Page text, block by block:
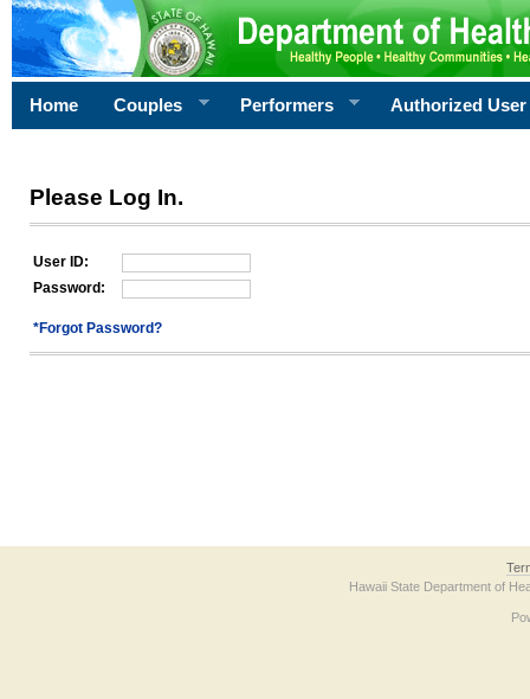
Home Couples Performers Authorized User
Please Log In.
User ID:
Password:
*Forgot Password?
Hawaii State Department of